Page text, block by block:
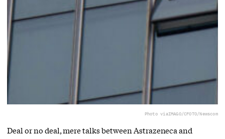
Photo viaIMAGO/CFOTO/Newscom
Deal or no deal, mere talks between Astrazeneca and